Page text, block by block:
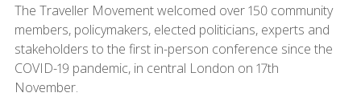
The Traveller Movement welcomed over 150 community
members, policymakers, elected politicians, experts and
stakeholders to the first in-person conference since the
COVID-19 pandemic, in central London on 17th
November.